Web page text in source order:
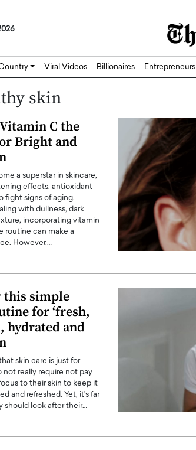
Viral Videos Billionaires Entrepreneurs
skin
C the
Bright and
a superstar in skincare,
effects, antioxidant
fight signs of aging.
with dullness, dark
incorporating vitamin
routine can make a
However,…
this simple
for ‘fresh,
hydrated and
skin care is just for
not really require not pay
to their skin to keep it
and refreshed. Yet, it's far
should look after their…
Biology, and AI to Shape the Future
of Precision Healthcare
In this exclusive interview with The Worlds Times,
Dr. Hui Tian shares his remarkable journey from
physics and…